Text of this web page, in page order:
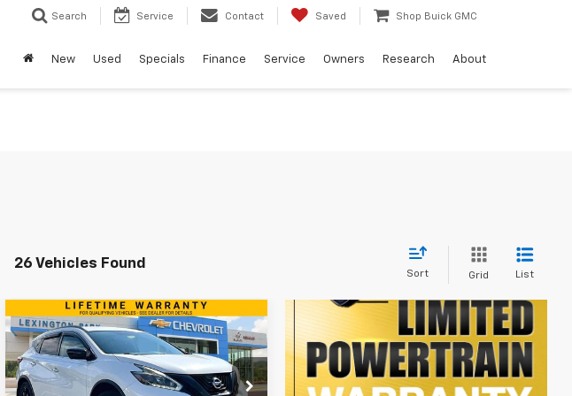
Search Service Contact Saved Shop Buick GMC
New Used Specials Finance Service Owners Research About
26 Vehicles Found
Sort Grid List
Used2018Nissan
MuranoSL
$13,299
BEST PRICE
Less
Compare Vehicle